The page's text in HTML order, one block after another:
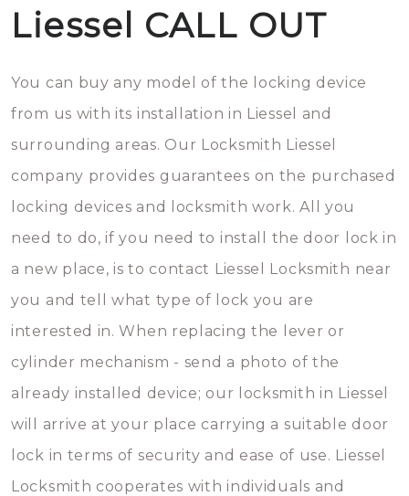
Liessel CALL OUT
You can buy any model of the locking device
from us with its installation in Liessel and
surrounding areas. Our Locksmith Liessel
company provides guarantees on the purchased
locking devices and locksmith work. All you
need to do, if you need to install the door lock in
a new place, is to contact Liessel Locksmith near
you and tell what type of lock you are
interested in. When replacing the lever or
cylinder mechanism - send a photo of the
already installed device; our locksmith in Liessel
will arrive at your place carrying a suitable door
lock in terms of security and ease of use. Liessel
Locksmith cooperates with individuals and